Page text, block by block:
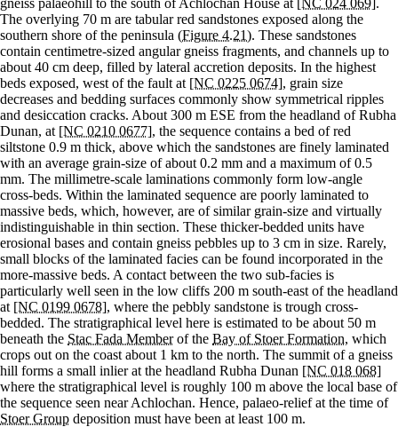
gneiss palaeohill to the south of Achlochan House at [NC 024 069].
The overlying 70 m are tabular red sandstones exposed along the
southern shore of the peninsula (Figure 4.21). These sandstones
contain centimetre-sized angular gneiss fragments, and channels up to
about 40 cm deep, filled by lateral accretion deposits. In the highest
beds exposed, west of the fault at [NC 0225 0674], grain size
decreases and bedding surfaces commonly show symmetrical ripples
and desiccation cracks. About 300 m ESE from the headland of Rubha
Dunan, at [NC 0210 0677], the sequence contains a bed of red
siltstone 0.9 m thick, above which the sandstones are finely laminated
with an average grain-size of about 0.2 mm and a maximum of 0.5
mm. The millimetre-scale laminations commonly form low-angle
cross-beds. Within the laminated sequence are poorly laminated to
massive beds, which, however, are of similar grain-size and virtually
indistinguishable in thin section. These thicker-bedded units have
erosional bases and contain gneiss pebbles up to 3 cm in size. Rarely,
small blocks of the laminated facies can be found incorporated in the
more-massive beds. A contact between the two sub-facies is
particularly well seen in the low cliffs 200 m south-east of the headland
at [NC 0199 0678], where the pebbly sandstone is trough cross-
bedded. The stratigraphical level here is estimated to be about 50 m
beneath the Stac Fada Memberof the Bay of Stoer Formation, which
crops out on the coast about 1 km to the north. The summit of a gneiss
hill forms a small inlier at the headland Rubha Dunan [NC 018 068]
where the stratigraphical level is roughly 100 m above the local base of
the sequence seen near Achlochan. Hence, palaeo-relief at the time of
Stoer Group deposition must have been at least 100 m.